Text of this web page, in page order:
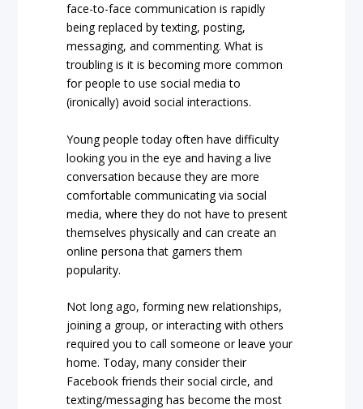
face-to-face communication is rapidly
being replaced by texting, posting,
messaging, and commenting. What is
troubling is it is becoming more common
for people to use social media to
(ironically) avoid social interactions.
Young people today often have difficulty
looking you in the eye and having a live
conversation because they are more
comfortable communicating via social
media, where they do not have to present
themselves physically and can create an
online persona that garners them
popularity.
Not long ago, forming new relationships,
joining a group, or interacting with others
required you to call someone or leave your
home. Today, many consider their
Facebook friends their social circle, and
texting/messaging has become the most